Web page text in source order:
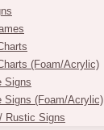
(Foam/Acrylic)
Signs
Signs (Foam/Acrylic)
Rustic Signs